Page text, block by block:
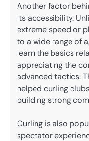
Another factor
its accessibility.
extreme speed or
to a wide range of
learn the basics
appreciating the
advanced tactics.
helped curling
building strong
Curling is also
spectator